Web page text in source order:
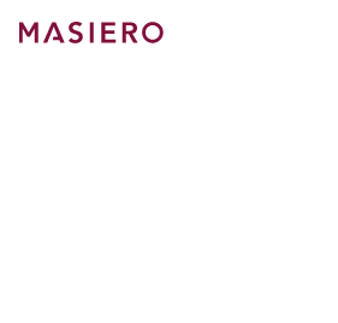
Skip